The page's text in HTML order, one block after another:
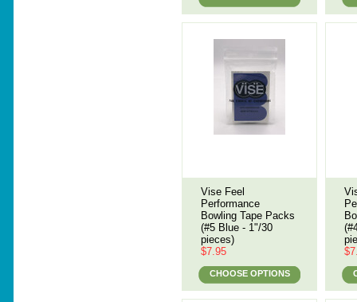
Vise Feel
Performance
Bowling Tape Packs
(#5 Blue - 1"/30
pieces)
$7.95
CHOOSE OPTIONS